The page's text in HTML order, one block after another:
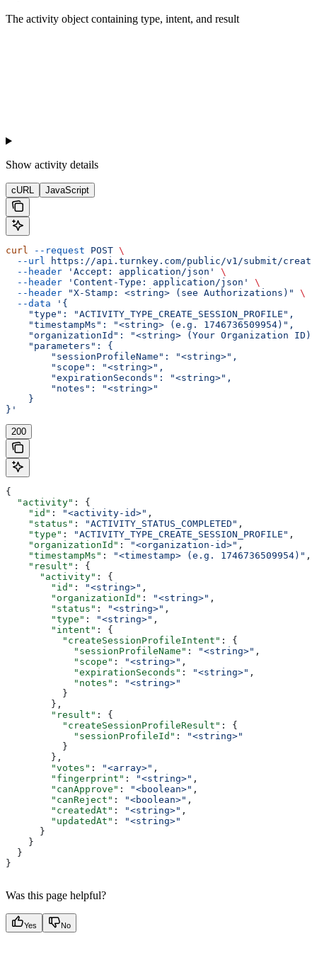
The activity object containing type, intent, and result
Show activity details
cURL JavaScript
curl --request POST \
  --url
https://api.turnkey.com/public/v1/submit/
  --header
'Accept: application/json'
\
  --header
'Content-Type: application/json'
\
  --header
"X-Stamp: <string> (see Authorizations)"
\
  --data
'{
    "type": "ACTIVITY_TYPE_CREATE_SESSION_PROFILE",
    "timestampMs": "<string> (e.g. 1746736509954)",
"organizationId": "<string> (Your Organization
    "parameters": {
        "sessionProfileName": "<string>",
        "scope": "<string>",
        "expirationSeconds": "<string>",
        "notes": "<string>"
    }
}'
200
{
  "activity"
: {
    "id"
: "<activity-id>" ,
    "status"
: "ACTIVITY_STATUS_COMPLETED" ,
    "type"
: "ACTIVITY_TYPE_CREATE_SESSION_PROFILE" ,
    "organizationId"
: "<organization-id>" ,
    "timestampMs"
: "<timestamp> (e.g. 1746736509954)" ,
    "result"
: {
      "activity"
: {
        "id"
: "<string>" ,
        "organizationId"
: "<string>" ,
        "status"
: "<string>" ,
        "type"
: "<string>" ,
        "intent"
: {
          "createSessionProfileIntent"
: {
            "sessionProfileName"
: "<string>" ,
            "scope"
: "<string>" ,
            "expirationSeconds"
: "<string>" ,
            "notes"
:
"<string>"
          }
        },
        "result"
: {
          "createSessionProfileResult"
: {
            "sessionProfileId"
:
"<string>"
          }
        },
        "votes"
: "<array>" ,
        "fingerprint"
: "<string>" ,
        "canApprove"
: "<boolean>" ,
        "canReject"
: "<boolean>" ,
        "createdAt"
: "<string>" ,
        "updatedAt"
:
"<string>"
      }
    }
  }
}
Was this page helpful?
Yes No